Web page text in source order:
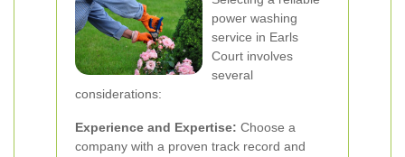
power washing
service in Earls
Court involves
several
considerations:
Experience and Expertise: Choose a
company with a proven track record and